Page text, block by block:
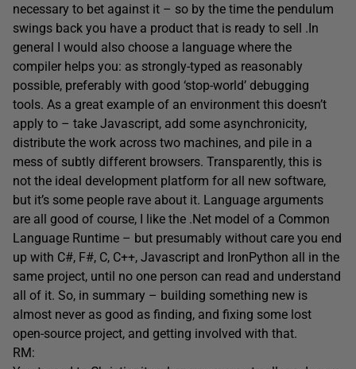
necessary to bet against it – so by the time the pendulum
swings back you have a product that is ready to sell .In
general I would also choose a language where the
compiler helps you: as strongly-typed as reasonably
possible, preferably with good ‘stop-world’ debugging
tools. As a great example of an environment this doesn’t
apply to – take Javascript, add some asynchronicity,
distribute the work across two machines, and pile in a
mess of subtly different browsers. Transparently, this is
not the ideal development platform for all new software,
but it’s some people rave about it. Language arguments
are all good of course, I like the .Net model of a Common
Language Runtime – but presumably without care you end
up with C#, F#, C, C++, Javascript and IronPython all in the
same project, until no one person can read and understand
all of it. So, in summary – building something new is
almost never as good as finding, and fixing some lost
open-source project, and getting involved with that.
RM: